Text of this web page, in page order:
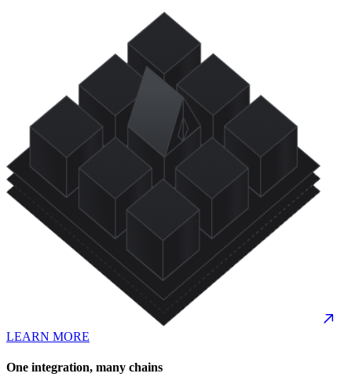
LEARN MORE
One integration, many chains